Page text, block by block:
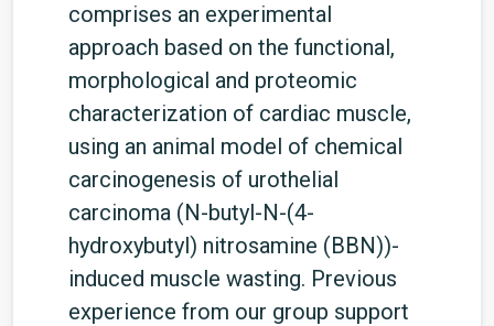
comprises an experimental
approach based on the functional,
morphological and proteomic
characterization of cardiac muscle,
using an animal model of chemical
carcinogenesis of urothelial
carcinoma (N-butyl-N-(4-
hydroxybutyl) nitrosamine (BBN))-
induced muscle wasting. Previous
experience from our group support